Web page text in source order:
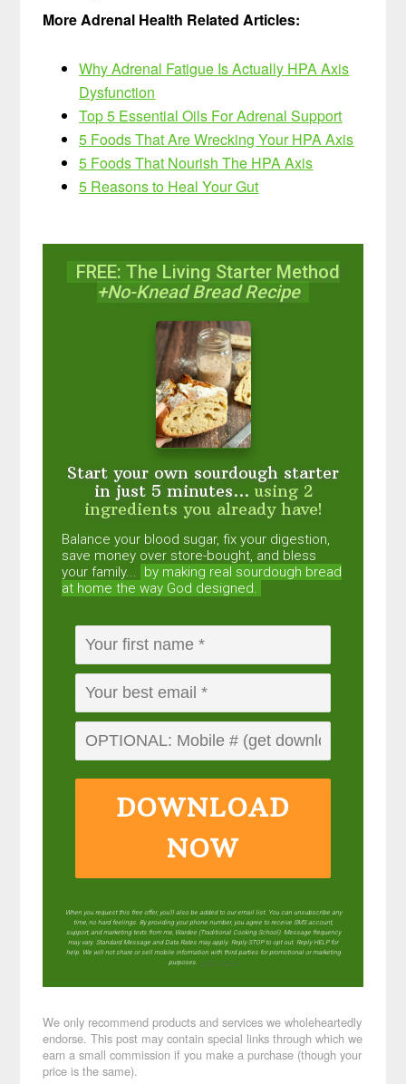
More Adrenal Health Related Articles:
Why Adrenal Fatigue Is Actually HPA Axis
Dysfunction
Top 5 Essential Oils For Adrenal Support
5 Foods That Are Wrecking Your HPA Axis
5 Foods That Nourish The HPA Axis
5 Reasons to Heal Your Gut
FREE: The Living Starter Method
+No-Knead Bread Recipe
Start your own sourdough starter
in just 5 minutes... using 2
ingredients you already have!
Balance your blood sugar, fix your digestion,
save money over store-bought, and bless
your family...
by making real sourdough bread
at home the way God designed.
DOWNLOAD
NOW
When you request this free offer, you'll also be added to our email list. You can unsubscribe any
time, no hard feelings. By providing your phone number, you agree to receive SMS account,
support, and marketing texts from me, Wardee (Traditional Cooking School). Message frequency
may vary. Standard Message and Data Rates may apply. Reply STOP to opt out. Reply HELP for
help. We will not share or sell mobile information with third parties for promotional or marketing
purposes.
privacy policy
We only recommend products and services we wholeheartedly
endorse. This post may contain special links through which we
earn a small commission if you make a purchase (though your
price is the same).